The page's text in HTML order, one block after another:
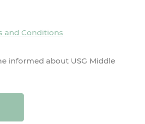
and Conditions
informed about USG Middle